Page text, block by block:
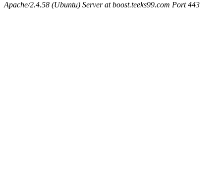
Apache/2.4.58 (Ubuntu) Server at boost.teeks99.com Port 443